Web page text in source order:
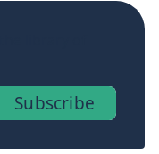
Subscribe